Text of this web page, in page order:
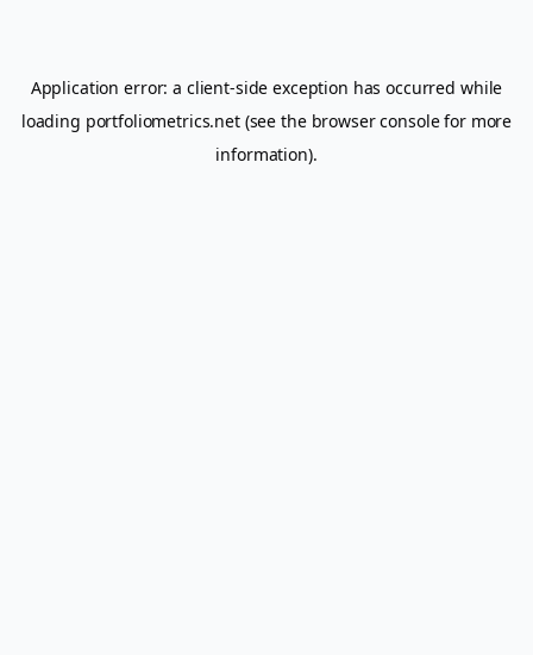
Application error: a client-side exception has occurred while
loading portfoliometrics.net(see the browser consolefor more
information).